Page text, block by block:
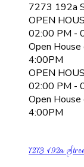
7273 192a
OPEN
02:00 PM -
Open
4:00PM
OPEN
02:00 PM -
Open
4:00PM
7273 192a